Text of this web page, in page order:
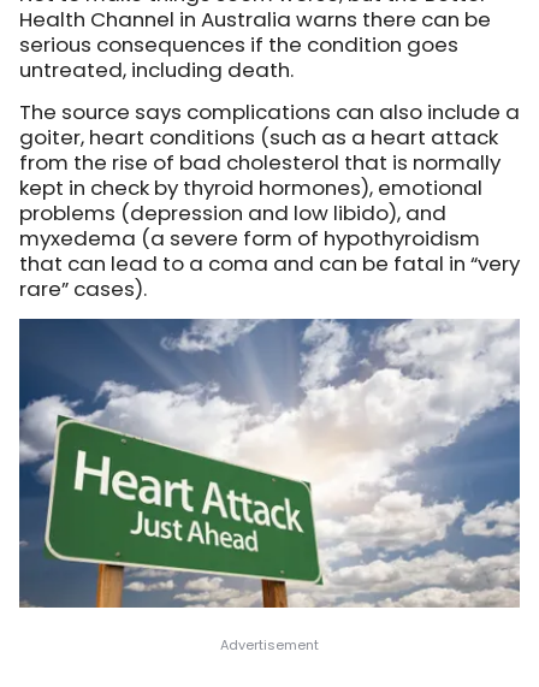
Health Channel in Australia warns there can be
serious consequences if the condition goes
untreated, including death.
The source says complications can also include a
goiter, heart conditions (such as a heart attack
from the rise of bad cholesterol that is normally
kept in check by thyroid hormones), emotional
problems (depression and low libido), and
myxedema (a severe form of hypothyroidism
that can lead to a coma and can be fatal in “very
rare” cases).